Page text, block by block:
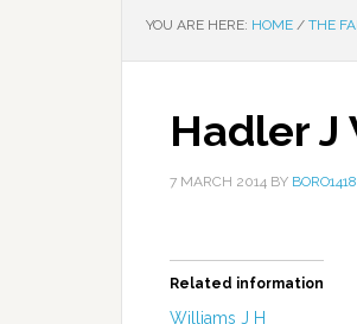
YOU ARE HERE: HOME / THE
Hadler J
7 MARCH 2014 BY BORO1418
Related information
Williams J H